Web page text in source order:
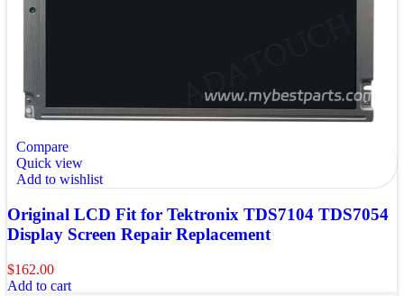
Compare
Quick view
Add to wishlist
Original LCD Fit for Tektronix TDS7104 TDS7054
Display Screen Repair Replacement
$162.00
Add to cart